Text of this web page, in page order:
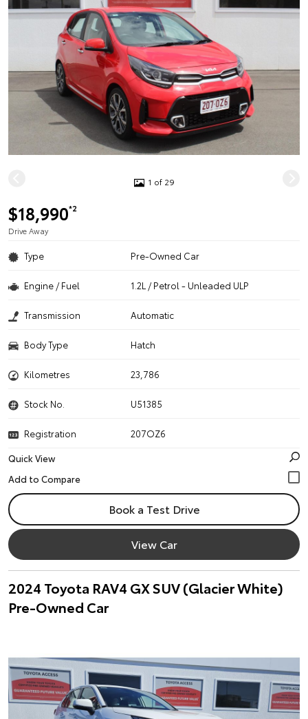
1 of 29
$18,990*2
Drive Away
Type Pre-Owned Car
Engine / Fuel 1.2L / Petrol - Unleaded ULP
Transmission Automatic
Body Type Hatch
Kilometres 23,786
Stock No. U51385
Registration
207OZ6
Quick View
Book a Test Drive
View Car
2024 Toyota RAV4 GX SUV (Glacier White)
Pre-Owned Car